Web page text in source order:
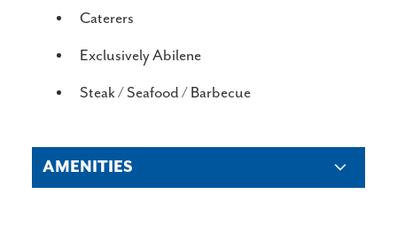
Caterers
Exclusively Abilene
Steak / Seafood / Barbecue
AMENITIES